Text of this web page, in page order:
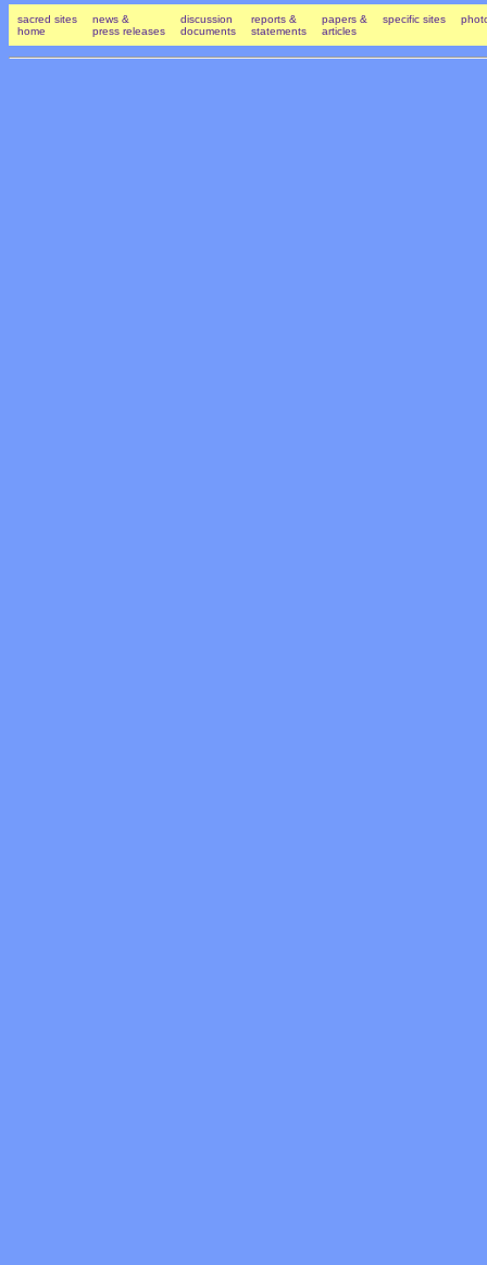
sacred sites
home
news &
press releases
discussion
documents
reports &
statements
papers &
articles
specific sites